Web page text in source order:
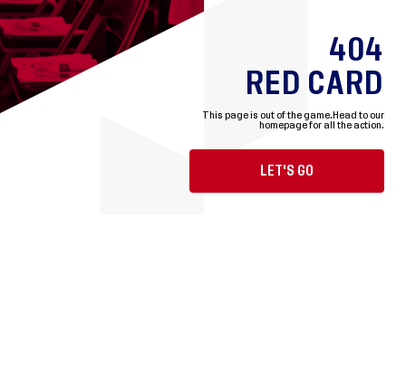
404
RED CARD
This page is out of the game. Head to our
homepage for all the action.
LET'S GO